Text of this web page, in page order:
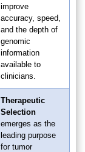
improve
accuracy, speed,
and the depth of
genomic
information
available to
clinicians.
Therapeutic
Selection
emerges as the
leading purpose
for tumor